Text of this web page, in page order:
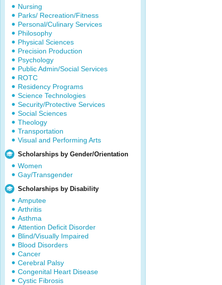
Nursing
Parks/ Recreation/Fitness
Personal/Culinary Services
Philosophy
Physical Sciences
Precision Production
Psychology
Public Admin/Social Services
ROTC
Residency Programs
Science Technologies
Security/Protective Services
Social Sciences
Theology
Transportation
Visual and Performing Arts
Scholarships by Gender/Orientation
Women
Gay/Transgender
Scholarships by Disability
Amputee
Arthritis
Asthma
Attention Deficit Disorder
Blind/Visually Impaired
Blood Disorders
Cancer
Cerebral Palsy
Congenital Heart Disease
Cystic Fibrosis